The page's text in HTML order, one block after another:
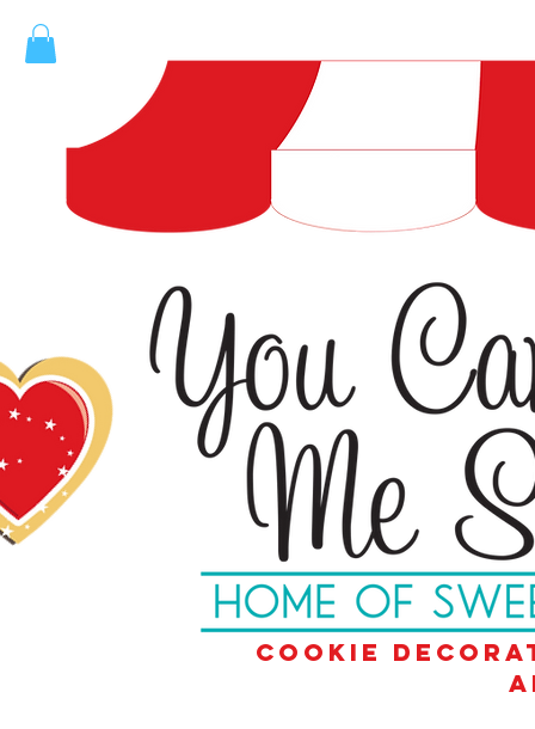
Cookie